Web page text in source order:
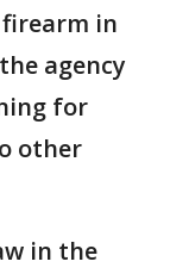
in
agency
for
other
in the